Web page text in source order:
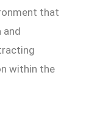
that
and
within the